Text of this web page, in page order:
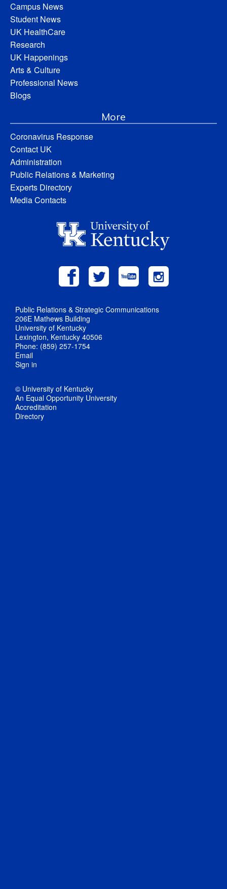
Campus News
Student News
UK HealthCare
Research
UK Happenings
Arts & Culture
Professional News
Blogs
More
Coronavirus Response
Contact UK
Administration
Public Relations & Marketing
Experts Directory
Media Contacts
Public Relations & Strategic Communications
206E Mathews Building
University of Kentucky
Lexington, Kentucky 40506
Phone: (859) 257-1754
Email
Sign in
© University of Kentucky
An Equal Opportunity University
Accreditation
Directory